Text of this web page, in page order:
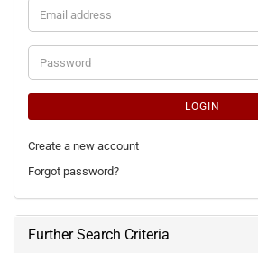
Email
address
Password
LOGIN
Create a new account
Forgot password?
Further Search Criteria